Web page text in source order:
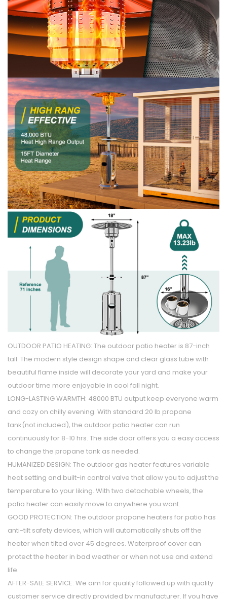
OUTDOOR PATIO HEATING: The outdoor patio heater is 87-inch
tall. The modern style design shape and clear glass tube with
beautiful flame inside will decorate your yard and make your
outdoor time more enjoyable in cool fall night.
LONG-LASTING WARMTH: 48000 BTU output keep everyone warm
and cozy on chilly evening. With standard 20 lb propane
tank(not included), the outdoor patio heater can run
continuously for 8-10 hrs. The side door offers you a easy access
to change the propane tank as needed.
HUMANIZED DESIGN: The outdoor gas heater features variable
heat setting and built-in control valve that allow you to adjust the
temperature to your liking. With two detachable wheels, the
patio heater can easily move to anywhere you want.
GOOD PROTECTION: The outdoor propane heaters for patio has
anti-tilt safety devices, which will automatically shuts off the
heater when tilted over 45 degrees. Waterproof cover can
protect the heater in bad weather or when not use and extend
life.
AFTER-SALE SERVICE: We aim for quality followed up with quality
customer service directly provided by manufacturer. If you have